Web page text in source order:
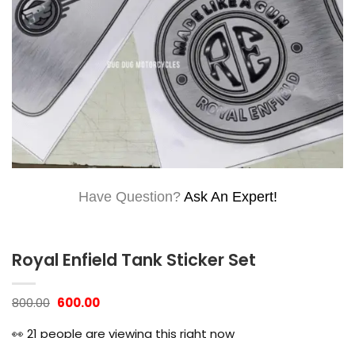
Have Question? Ask An Expert!
Royal Enfield Tank Sticker Set
800.00 Original
was:
600.00Current
👀 21 people are viewing this right now